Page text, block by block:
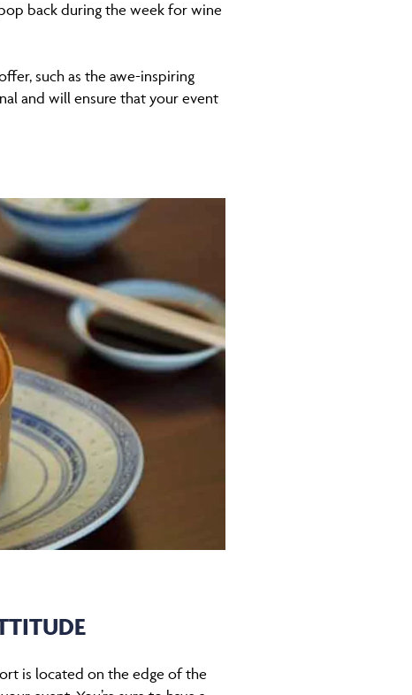
back during the week for wine
such as the awe-inspiring
and will ensure that your event
is located on the edge of the